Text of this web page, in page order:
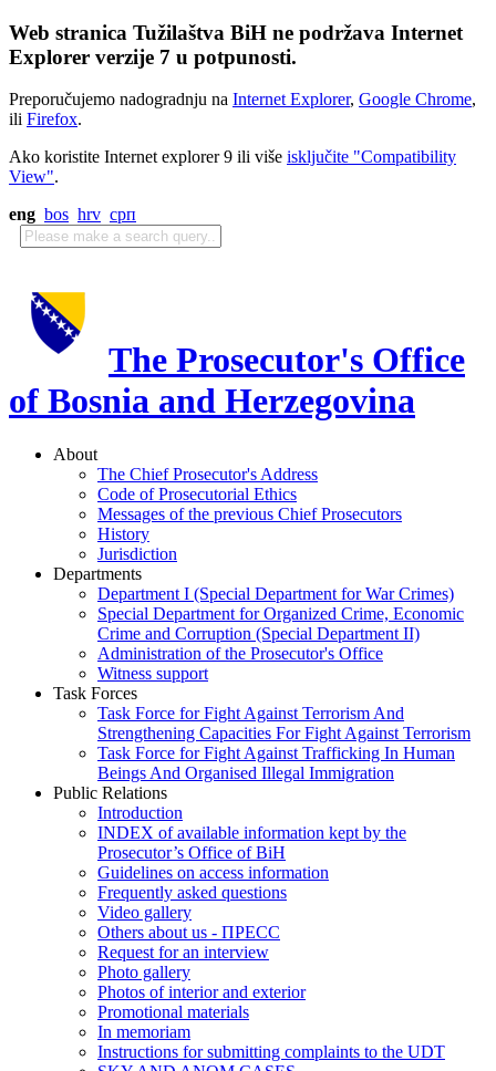
Web stranica Tužilaštva BiH ne podržava Internet
Explorer verzije 7 u potpunosti.
Preporučujemo nadogradnju na Internet Explorer, Google Chrome,
ili Firefox.
Ako koristite Internet explorer 9 ili više isključite "Compatibility
View".
eng bos hrv срп
The Prosecutor's Office
of Bosnia and Herzegovina
About
The Chief Prosecutor's Address
Code of Prosecutorial Ethics
Messages of the previous Chief Prosecutors
History
Jurisdiction
Departments
Department I (Special Department for War Crimes)
Special Department for Organized Crime, Economic
Crime and Corruption (Special Department II)
Administration of the Prosecutor's Office
Witness support
Task Forces
Task Force for Fight Against Terrorism And
Strengthening Capacities For Fight Against Terrorism
Task Force for Fight Against Trafficking In Human
Beings And Organised Illegal Immigration
Public Relations
Introduction
INDEX of available information kept by the
Prosecutor’s Office of BiH
Guidelines on access information
Frequently asked questions
Video gallery
Others about us - ПРЕСС
Request for an interview
Photo gallery
Photos of interior and exterior
Promotional materials
In memoriam
Instructions for submitting complaints to the UDT